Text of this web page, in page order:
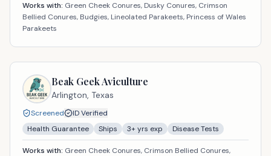
Works with: Green Cheek Conures, Dusky Conures, Crimson
Bellied Conures, Budgies, Lineolated Parakeets, Princess of Wales
Parakeets
Beak Geek Aviculture
Arlington, Texas
Screened
ID Verified
Health Guarantee
Ships 3+ yrs exp Disease Tests
Works with: Green Cheek Conures, Crimson Bellied Conures,